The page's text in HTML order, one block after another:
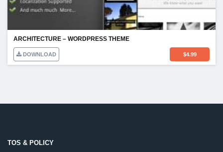
ARCHITECTURE – WORDPRESS THEME
DOWNLOAD $4.99
TOS & POLICY